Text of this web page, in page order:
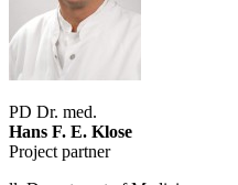
PD Dr. med.
Hans F. E. Klose
Project partner